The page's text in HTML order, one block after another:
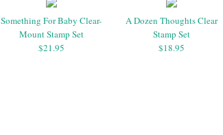
Something For Baby Clear-
Mount Stamp Set
$21.95
A Dozen Thoughts Clear
Stamp Set
$18.95